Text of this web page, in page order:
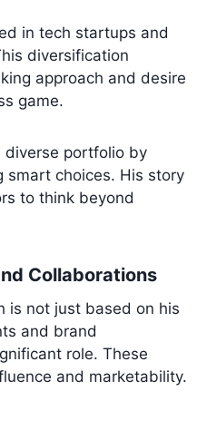
in tech startups and
diversification
approach and desire
game.
diverse portfolio by
smart choices. His story
to think beyond
Collaborations
is not just based on his
and brand
role. These
and marketability.